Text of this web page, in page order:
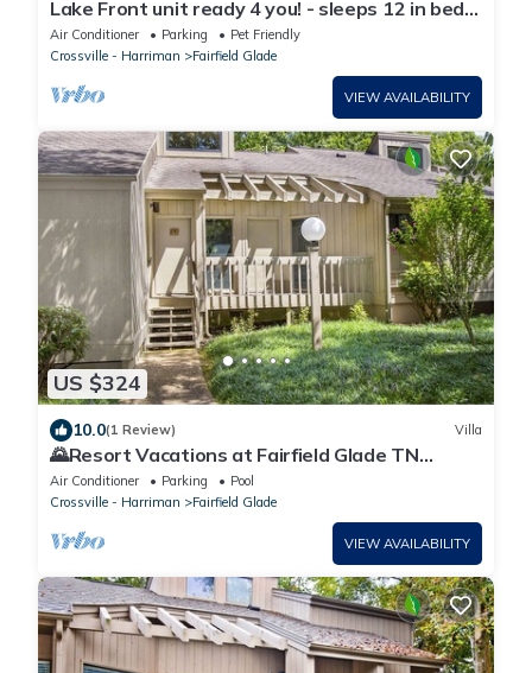
Lake Front unit ready 4 you! - sleeps 12 in beds,
w/king bed, WiFi, pets
Air Conditioner Parking
Pet Friendly
Crossville - Harriman
Fairfield Glade
VIEW AVAILABILITY
US $324
10.0(1 Review) Villa
🌄Resort Vacations at Fairfield Glade TN
Spacious two bedroom Golf Villa
Air Conditioner Parking
Pool
Crossville - Harriman
Fairfield Glade
VIEW AVAILABILITY